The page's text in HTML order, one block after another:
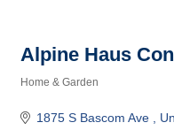
Alpine Haus
Home & Garden
1875 S Bascom Ave